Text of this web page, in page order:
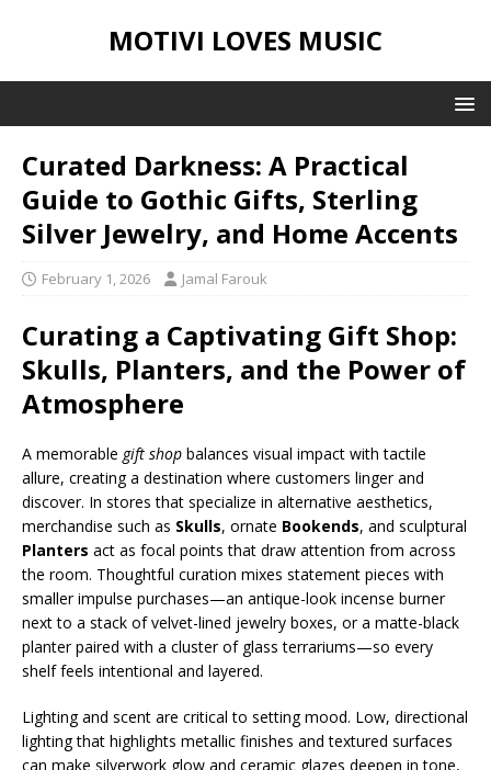
MOTIVI LOVES MUSIC
Curated Darkness: A Practical
Guide to Gothic Gifts, Sterling
Silver Jewelry, and Home Accents
February 1, 2026 Jamal Farouk
Curating a Captivating Gift Shop:
Skulls, Planters, and the Power of
Atmosphere
A memorable gift shop balances visual impact with tactile
allure, creating a destination where customers linger and
discover. In stores that specialize in alternative aesthetics,
merchandise such as Skulls, ornate Bookends, and sculptural
Planters act as focal points that draw attention from across
the room. Thoughtful curation mixes statement pieces with
smaller impulse purchases—an antique-look incense burner
next to a stack of velvet-lined jewelry boxes, or a matte-black
planter paired with a cluster of glass terrariums—so every
shelf feels intentional and layered.
Lighting and scent are critical to setting mood. Low, directional
lighting that highlights metallic finishes and textured surfaces
can make silverwork glow and ceramic glazes deepen in tone,